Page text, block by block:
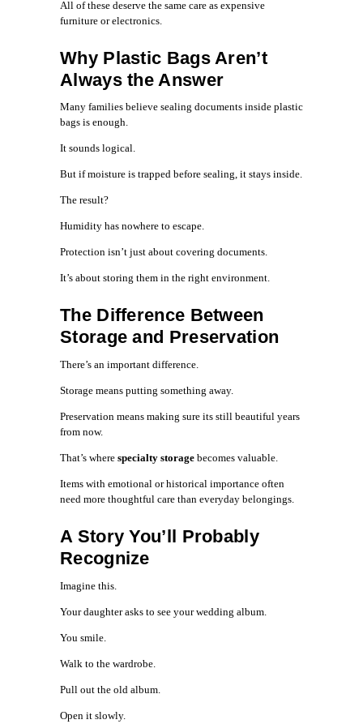
All of these deserve the same care as expensive
furniture or electronics.
Why Plastic Bags Aren’t
Always the Answer
Many families believe sealing documents inside plastic
bags is enough.
It sounds logical.
But if moisture is trapped before sealing, it stays inside.
The result?
Humidity has nowhere to escape.
Protection isn’t just about covering documents.
It’s about storing them in the right environment.
The Difference Between
Storage and Preservation
There’s an important difference.
Storage means putting something away.
Preservation means making sure its still beautiful years
from now.
That’s where specialty storage becomes valuable.
Items with emotional or historical importance often
need more thoughtful care than everyday belongings.
A Story You’ll Probably
Recognize
Imagine this.
Your daughter asks to see your wedding album.
You smile.
Walk to the wardrobe.
Pull out the old album.
Open it slowly.